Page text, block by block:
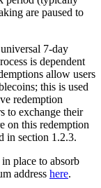
are paused to
7-day
is dependent
allow users
this is used
redemption
to exchange their
on this redemption
in section 1.2.3.
in place to absorb
address here.